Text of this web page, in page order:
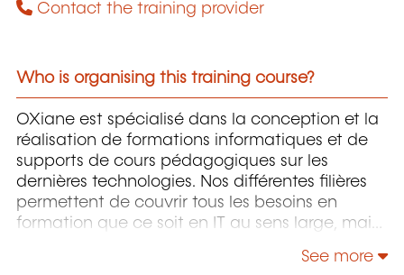
Contact the training provider
Who is organising this training course?
OXiane est spécialisé dans la conception et la
réalisation de formations informatiques et de
supports de cours pédagogiques sur les
dernières technologies. Nos différentes filières
permettent de couvrir tous les besoins en
formation que ce soit en IT au sens large, mais
Management, Communication & leadership.
See more